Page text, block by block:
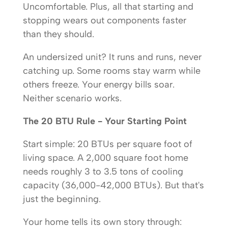
Uncomfortable. Plus, all that starting and
stopping wears out components faster
than they should.
An undersized unit? It runs and runs, never
catching up. Some rooms stay warm while
others freeze. Your energy bills soar.
Neither scenario works.
The 20 BTU Rule - Your Starting Point
Start simple: 20 BTUs per square foot of
living space. A 2,000 square foot home
needs roughly 3 to 3.5 tons of cooling
capacity (36,000-42,000 BTUs). But that's
just the beginning.
Your home tells its own story through: